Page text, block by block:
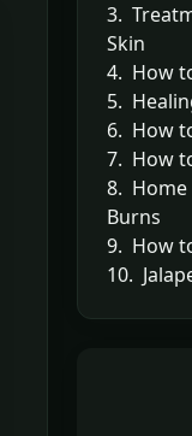
3.
Skin
4. How
5.
6. How
7. How
8. Home
Burns
9. How
10.